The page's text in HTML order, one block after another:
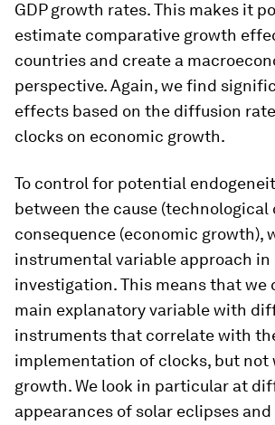
GDP growth rates. This makes it
estimate comparative growth
countries and create a
perspective. Again, we find
effects based on the diffusion
clocks on economic growth.
To control for potential
between the cause (technological
consequence (economic growth),
instrumental variable approach in
investigation. This means that we
main explanatory variable with
instruments that correlate with
implementation of clocks, but not
growth. We look in particular at
appearances of solar eclipses and